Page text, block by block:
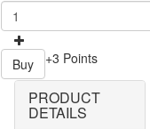
Buy +3 Points
PRODUCT
DETAILS